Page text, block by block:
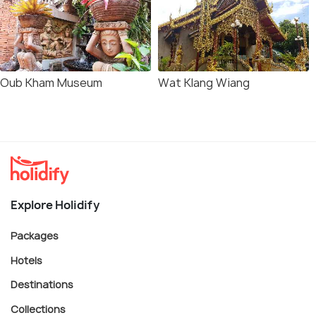
Oub Kham Museum Wat Klang Wiang
Explore Holidify
Packages
Hotels
Destinations
Collections